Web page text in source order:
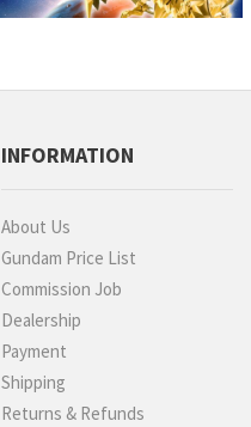
INFORMATION
About Us
Gundam Price List
Commission Job
Dealership
Payment
Shipping
Returns & Refunds